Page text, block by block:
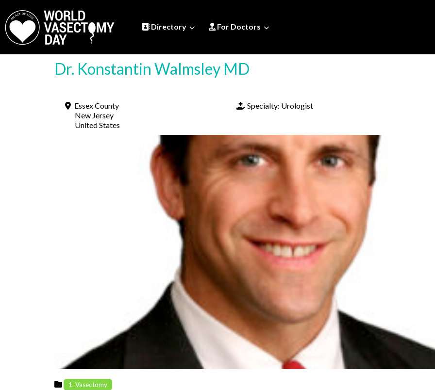
Directory For Doctors
Dr. Konstantin Walmsley MD
Essex County
New Jersey
United States
Specialty: Urologist
1. Vasectomy